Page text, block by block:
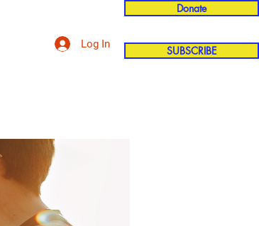
Donate
SUBSCRIBE
Log In